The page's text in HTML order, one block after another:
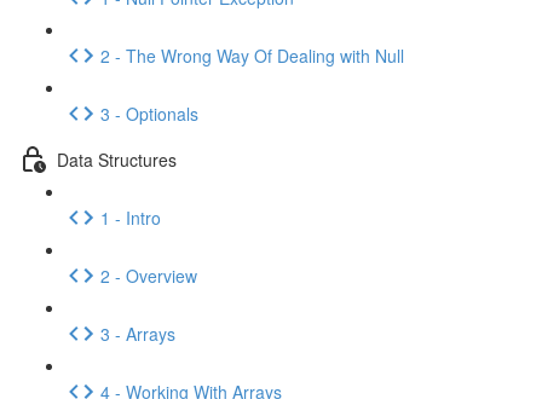
2 - The Wrong Way Of Dealing with Null
3 - Optionals
Data Structures
1 - Intro
2 - Overview
3 - Arrays
4 - Working With Arrays